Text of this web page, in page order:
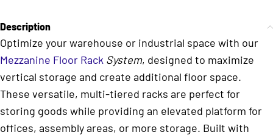
Description
Optimize your warehouse or industrial space with our
Mezzanine Floor Rack System, designed to maximize
vertical storage and create additional floor space.
These versatile, multi-tiered racks are perfect for
storing goods while providing an elevated platform for
offices, assembly areas, or more storage. Built with